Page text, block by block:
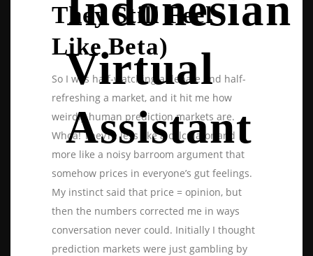
Virtual
Assistant
They Still Feel
Like Beta)
So I was half-watching a debate and half-
refreshing a market, and it hit me how
weirdly human prediction markets are.
Whoa! They’re less like a calculator and
more like a noisy barroom argument that
somehow prices in everyone’s gut feelings.
My instinct said that price = opinion, but
then the numbers corrected me in ways
conversation never could. Initially I thought
prediction markets were just gambling by